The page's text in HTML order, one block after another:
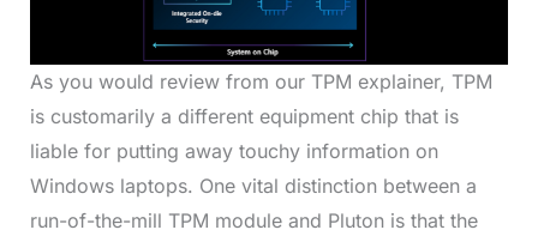
As you would review from our TPM explainer, TPM
is customarily a different equipment chip that is
liable for putting away touchy information on
Windows laptops. One vital distinction between a
run-of-the-mill TPM module and Pluton is that the